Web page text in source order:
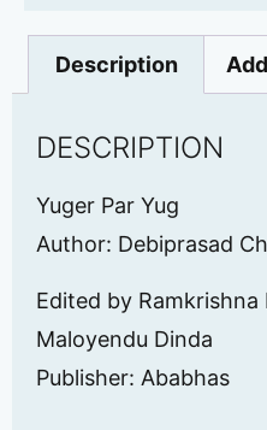
Description
DESCRIPTION
Yuger Par Yug
Author: Debiprasad
Edited by
Maloyendu Dinda
Publisher: Ababhas